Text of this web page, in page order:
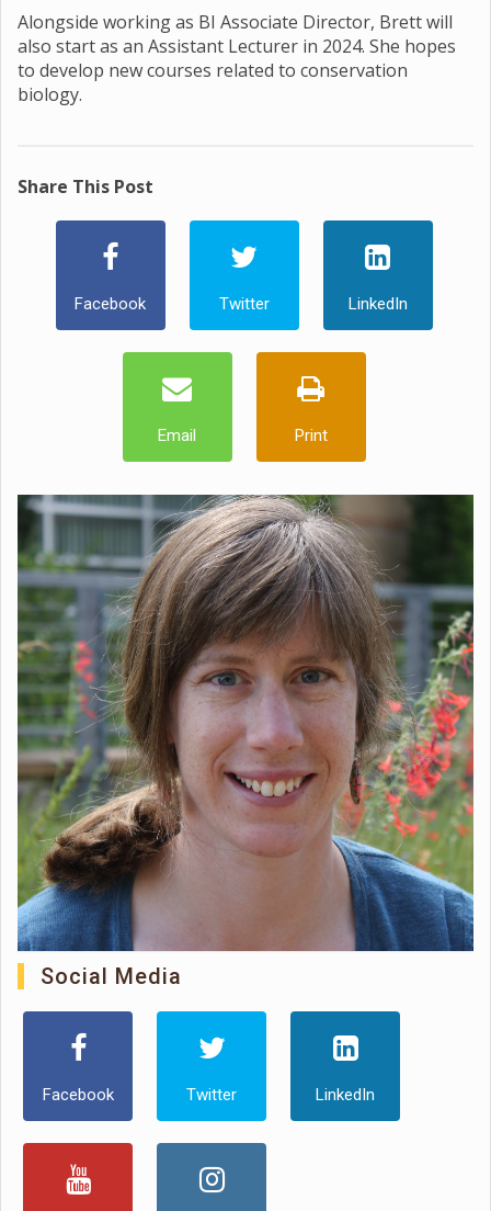
Alongside working as BI Associate Director, Brett will
also start as an Assistant Lecturer in 2024. She hopes
to develop new courses related to conservation
biology.
Share This Post
Facebook Twitter LinkedIn
Email Print
Social Media
Facebook Twitter LinkedIn